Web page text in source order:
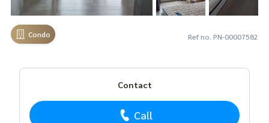
Condo Ref no. PN-00007582
Contact
Call